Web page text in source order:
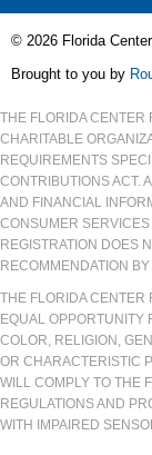
© 2026 Florida
Brought to you by
THE FLORIDA CENTER
CHARITABLE
REQUIREMENTS
CONTRIBUTIONS ACT.
AND FINANCIAL
CONSUMER
REGISTRATION DOES
RECOMMENDATION
THE FLORIDA CENTER
EQUAL OPPORTUNITY
COLOR, RELIGION,
OR CHARACTERISTIC
WILL COMPLY TO THE
REGULATIONS AND
WITH IMPAIRED